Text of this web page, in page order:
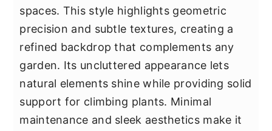
spaces. This style highlights geometric
precision and subtle textures, creating a
refined backdrop that complements any
garden. Its uncluttered appearance lets
natural elements shine while providing solid
support for climbing plants. Minimal
maintenance and sleek aesthetics make it